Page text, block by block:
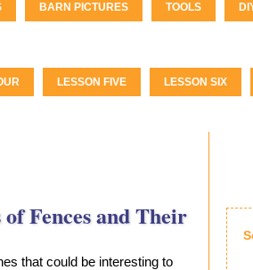
BARN PICTURES TOOLS
LESSON FIVE LESSON SIX
Fences and Their
that could be interesting to